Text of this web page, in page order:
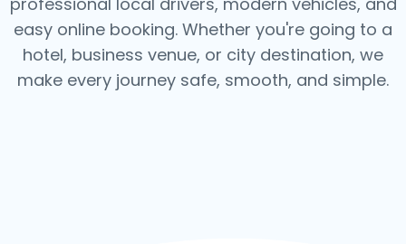
easy online booking. Whether you're going to a
hotel, business venue, or city destination, we
make every journey safe, smooth, and simple.